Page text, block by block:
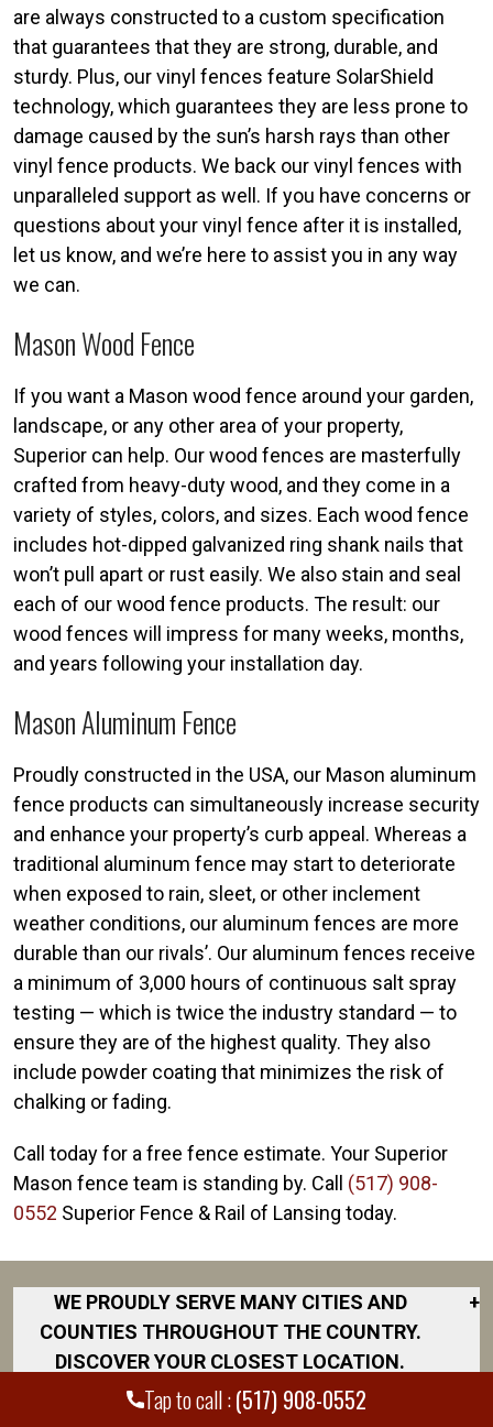
Tap to call :(517) 908-0552
are always constructed to a custom specification
that guarantees that they are strong, durable, and
sturdy. Plus, our vinyl fences feature SolarShield
technology, which guarantees they are less prone to
damage caused by the sun’s harsh rays than other
vinyl fence products. We back our vinyl fences with
unparalleled support as well. If you have concerns or
questions about your vinyl fence after it is installed,
let us know, and we’re here to assist you in any way
we can.
Mason Wood Fence
If you want a Mason wood fence around your garden,
landscape, or any other area of your property,
Superior can help. Our wood fences are masterfully
crafted from heavy-duty wood, and they come in a
variety of styles, colors, and sizes. Each wood fence
includes hot-dipped galvanized ring shank nails that
won’t pull apart or rust easily. We also stain and seal
each of our wood fence products. The result: our
wood fences will impress for many weeks, months,
and years following your installation day.
Mason Aluminum Fence
Proudly constructed in the USA, our Mason aluminum
fence products can simultaneously increase security
and enhance your property’s curb appeal. Whereas a
traditional aluminum fence may start to deteriorate
when exposed to rain, sleet, or other inclement
weather conditions, our aluminum fences are more
durable than our rivals’. Our aluminum fences receive
a minimum of 3,000 hours of continuous salt spray
testing — which is twice the industry standard — to
ensure they are of the highest quality. They also
include powder coating that minimizes the risk of
chalking or fading.
Call today for a free fence estimate. Your Superior
Mason fence team is standing by. Call (517) 908-
0552 Superior Fence & Rail of Lansing today.
WE PROUDLY SERVE MANY CITIES AND
COUNTIES THROUGHOUT THE COUNTRY.
DISCOVER YOUR CLOSEST LOCATION.
+